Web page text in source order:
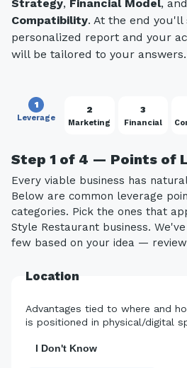
Strategy, Financial Model, and
Compatibility. At the end you'll
personalized report and your
will be tailored to your answers.
1
Leverage
2
Marketing
3
Financial
Step 1 of 4 — Points of
Every viable business has
Below are common leverage
categories. Pick the ones that
Style Restaurant business.
few based on your idea —
Location
Advantages tied to where and
is positioned in physical/digital
I Don't Know